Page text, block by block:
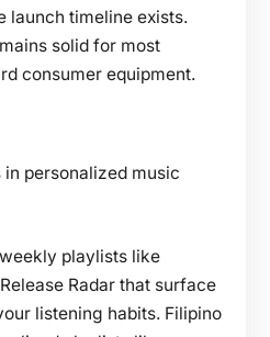
launch timeline exists.
solid for most
consumer equipment.
personalized music
playlists like
Radar that surface
listening habits. Filipino